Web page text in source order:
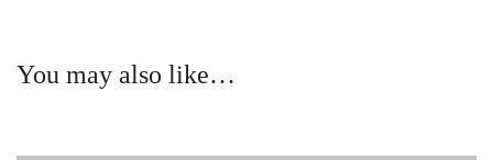
You may also like…